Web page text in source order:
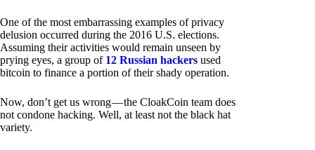
One of the most embarrassing examples of privacy
delusion occurred during the 2016 U.S. elections.
Assuming their activities would remain unseen by
prying eyes, a group of 12 Russian hackers used
bitcoin to finance a portion of their shady operation.
Now, don’t get us wrong — the CloakCoin team does
not condone hacking. Well, at least not the black hat
variety.